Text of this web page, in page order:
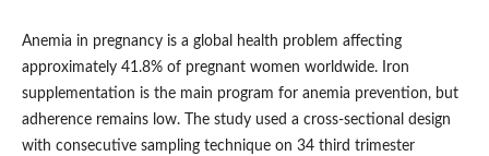
Anemia in pregnancy is a global health problem affecting
approximately 41.8% of pregnant women worldwide. Iron
supplementation is the main program for anemia prevention, but
adherence remains low. The study used a cross-sectional design
with consecutive sampling technique on 34 third trimester